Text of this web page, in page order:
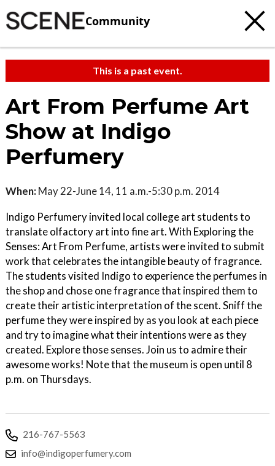
Community
This is a past event.
Art From Perfume Art
Show at Indigo
Perfumery
When: May 22-June 14, 11 a.m.-5:30 p.m. 2014
Indigo Perfumery invited local college art students to
translate olfactory art into fine art. With Exploring the
Senses: Art From Perfume, artists were invited to submit
work that celebrates the intangible beauty of fragrance.
The students visited Indigo to experience the perfumes in
the shop and chose one fragrance that inspired them to
create their artistic interpretation of the scent. Sniff the
perfume they were inspired by as you look at each piece
and try to imagine what their intentions were as they
created. Explore those senses. Join us to admire their
awesome works! Note that the museum is open until 8
p.m. on Thursdays.
216-767-5563
info@indigoperfumery.com